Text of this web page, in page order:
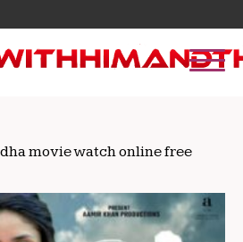
movie watch online free